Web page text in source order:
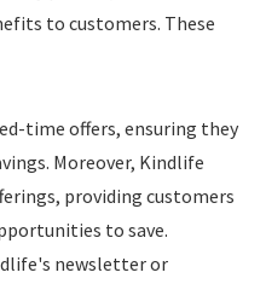
to customers. These
time offers, ensuring they
Moreover, Kindlife
providing customers
to save.
newsletter or